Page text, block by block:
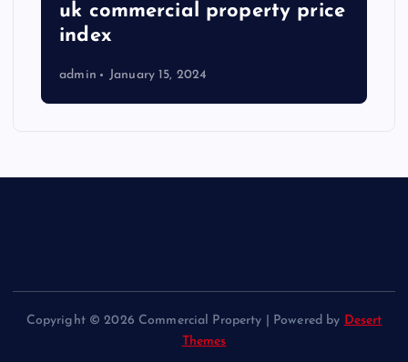
uk commercial property price
index
admin January 15, 2024
Copyright © 2026 Commercial Property | Powered by Desert
Themes